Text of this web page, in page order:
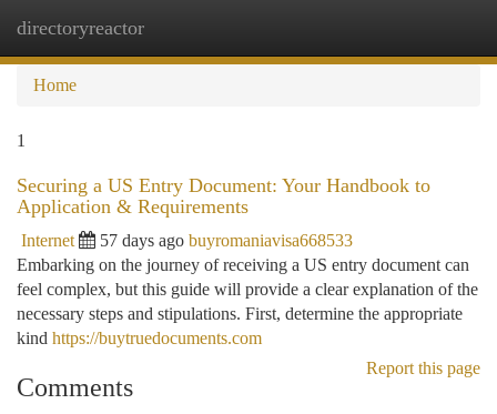
directoryreactor
Home
1
Securing a US Entry Document: Your Handbook to
Application & Requirements
Internet 57 days ago buyromaniavisa668533
Embarking on the journey of receiving a US entry document can
feel complex, but this guide will provide a clear explanation of the
necessary steps and stipulations. First, determine the appropriate
kind https://buytruedocuments.com
Report this page
Comments